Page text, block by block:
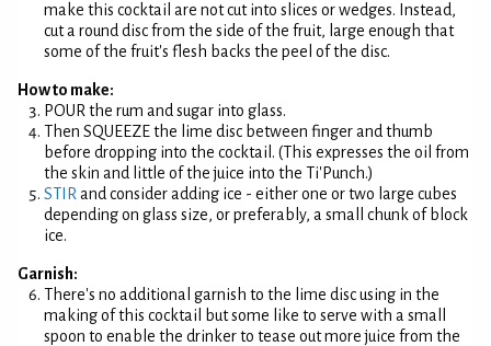
make this cocktail are not cut into slices or wedges. Instead,
cut a round disc from the side of the fruit, large enough that
some of the fruit's flesh backs the peel of the disc.
How to make:
POUR the rum and sugar into glass.
Then SQUEEZE the lime disc between finger and thumb
before dropping into the cocktail. (This expresses the oil from
the skin and little of the juice into the Ti'Punch.)
STIR and consider adding ice - either one or two large cubes
depending on glass size, or preferably, a small chunk of block
ice.
Garnish:
There's no additional garnish to the lime disc using in the
making of this cocktail but some like to serve with a small
spoon to enable the drinker to tease out more juice from the